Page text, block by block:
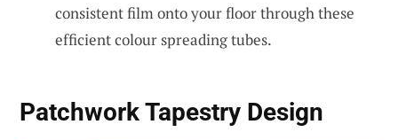
consistent film onto your floor through these
efficient colour spreading tubes.
Patchwork Tapestry Design